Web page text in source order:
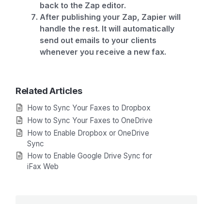
back to the Zap editor.
After publishing your Zap, Zapier will
handle the rest. It will automatically
send out emails to your clients
whenever you receive a new fax.
Related Articles
How to Sync Your Faxes to Dropbox
How to Sync Your Faxes to OneDrive
How to Enable Dropbox or OneDrive
Sync
How to Enable Google Drive Sync for
iFax Web